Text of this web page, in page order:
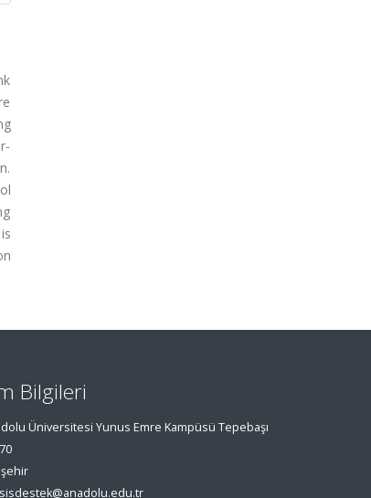
Bilgileri
Üniversitesi Yunus Emre Kampüsü Tepebaşı